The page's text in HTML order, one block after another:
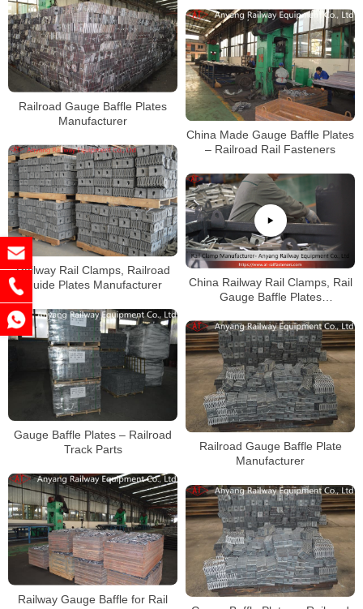
Railroad Gauge Baffle Plates
Manufacturer
China Made Gauge Baffle Plates
– Railroad Rail Fasteners
Railway Rail Clamps, Railroad
Guide Plates Manufacturer
China Railway Rail Clamps, Rail
Gauge Baffle Plates
Gauge Baffle Plates – Railroad
Track Parts
Railroad Gauge Baffle Plate
Manufacturer
Railway Gauge Baffle for Rail